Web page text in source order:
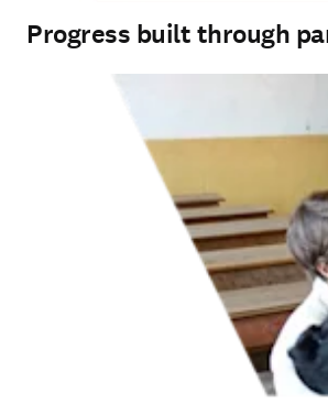
Progress built through